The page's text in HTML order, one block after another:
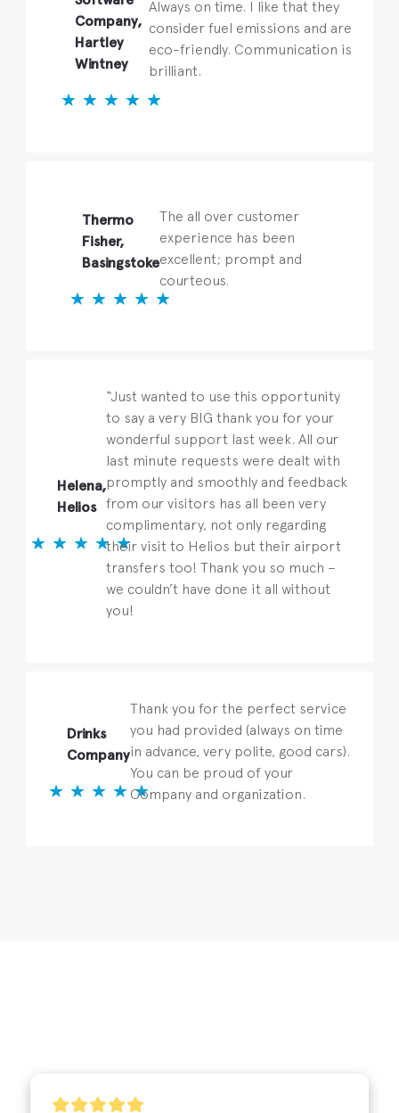
Company,
Hartley
Wintney
Always on time. I like that they
consider fuel emissions and are
eco-friendly. Communication is
brilliant.
Thermo
Fisher,
Basingstoke
The all over customer
experience has been
excellent; prompt and
courteous.
Helena,
Helios
“Just wanted to use this opportunity
to say a very BIG thank you for your
wonderful support last week. All our
last minute requests were dealt with
promptly and smoothly and feedback
from our visitors has all been very
complimentary, not only regarding
their visit to Helios but their airport
transfers too! Thank you so much –
we couldn’t have done it all without
you!
Drinks
Company
Thank you for the perfect service
you had provided (always on time
in advance, very polite, good cars).
You can be proud of your
Company and organization.